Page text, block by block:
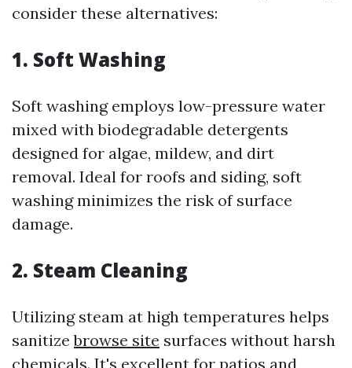
consider these alternatives:
1. Soft Washing
Soft washing employs low-pressure water
mixed with biodegradable detergents
designed for algae, mildew, and dirt
removal. Ideal for roofs and siding, soft
washing minimizes the risk of surface
damage.
2. Steam Cleaning
Utilizing steam at high temperatures helps
sanitizebrowse site surfaces without harsh
chemicals. It's excellent for patios and